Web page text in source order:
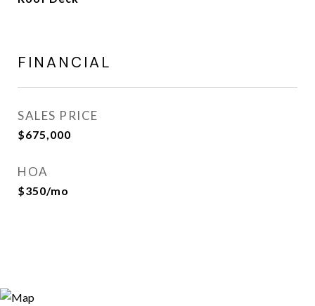
FINANCIAL
SALES PRICE
$675,000
HOA
$350/mo